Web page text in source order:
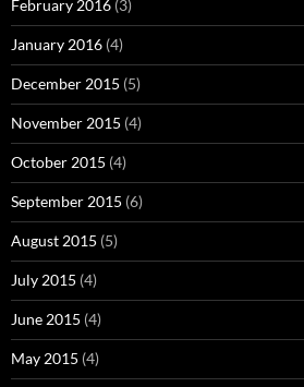
February 2016 (3)
January 2016 (4)
December 2015 (5)
November 2015 (4)
October 2015 (4)
September 2015 (6)
August 2015 (5)
July 2015 (4)
June 2015 (4)
May 2015 (4)